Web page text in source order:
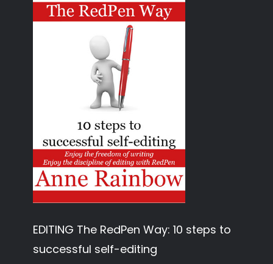
EDITING The RedPen Way: 10 steps to
successful self-editing